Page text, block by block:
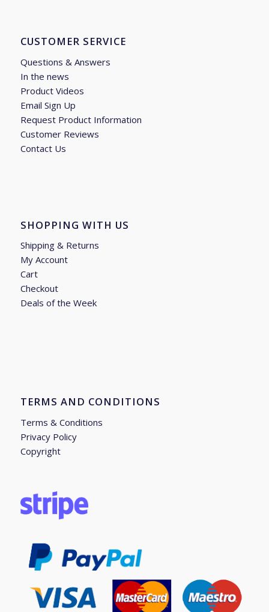
CUSTOMER SERVICE
Questions & Answers
In the news
Product Videos
Email Sign Up
Request Product Information
Customer Reviews
Contact Us
SHOPPING WITH US
Shipping & Returns
My Account
Cart
Checkout
Deals of the Week
TERMS AND CONDITIONS
Terms & Conditions
Privacy Policy
Copyright